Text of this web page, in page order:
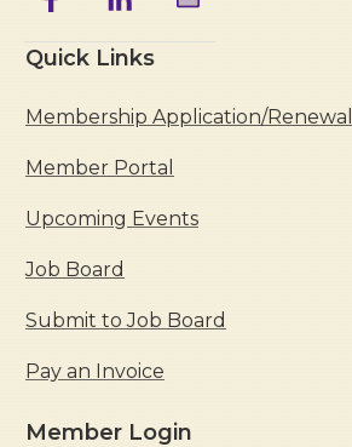
Quick Links
Membership Application/Renewal
Member Portal
Upcoming Events
Job Board
Submit to Job Board
Pay an Invoice
Member Login